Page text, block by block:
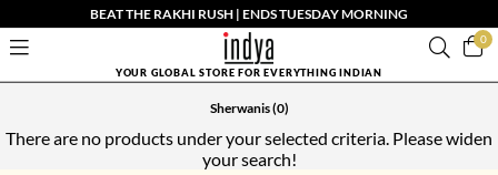
BEAT THE RAKHI RUSH | ENDS TUESDAY MORNING
0
YOUR GLOBAL STORE FOR EVERYTHING INDIAN
Sherwanis(0)
There are no products under your selected criteria. Please widen
your search!